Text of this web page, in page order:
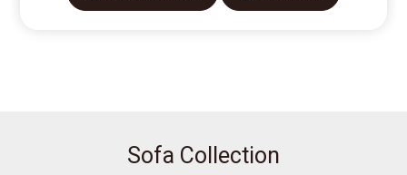
Sofa Collection